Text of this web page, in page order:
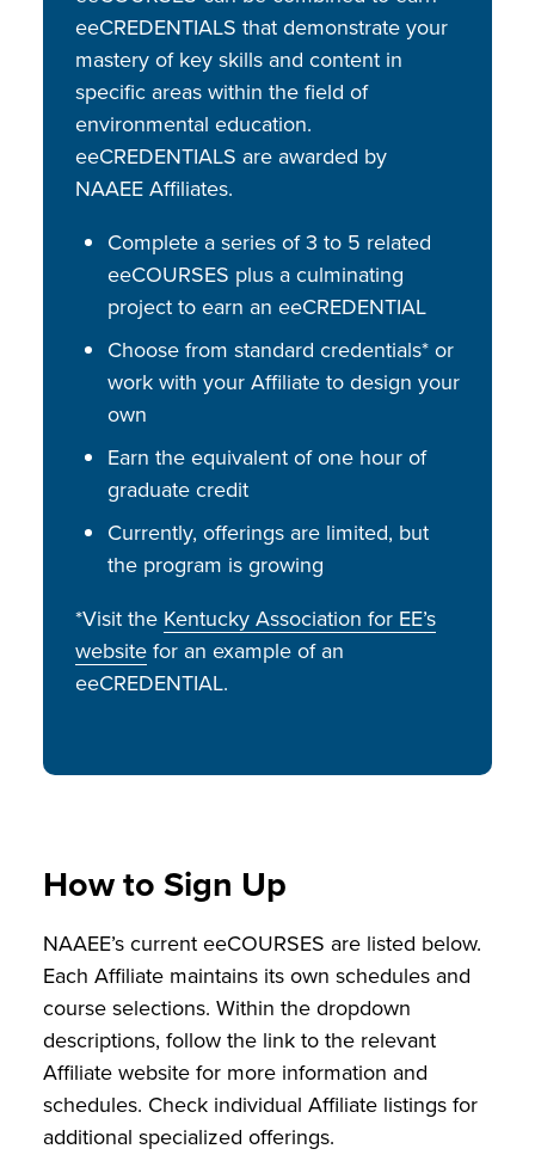
eeCREDENTIALS that demonstrate your
mastery of key skills and content in
specific areas within the field of
environmental education.
eeCREDENTIALS are awarded by
NAAEE Affiliates.
Complete a series of 3 to 5 related
eeCOURSES plus a culminating
project to earn an eeCREDENTIAL
Choose from standard credentials* or
work with your Affiliate to design your
own
Earn the equivalent of one hour of
graduate credit
Currently, offerings are limited, but
the program is growing
*Visit the Kentucky Association for EE’s
websitefor an example of an
eeCREDENTIAL.
How to Sign Up
NAAEE’s current eeCOURSES are listed below.
Each Affiliate maintains its own schedules and
course selections. Within the dropdown
descriptions, follow the link to the relevant
Affiliate website for more information and
schedules. Check individual Affiliate listings for
additional specialized offerings.